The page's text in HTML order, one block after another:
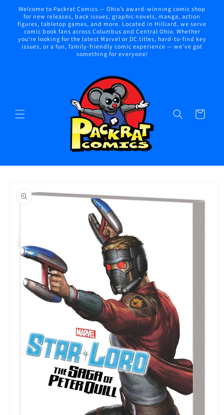
Skip to
content
Welcome to Packrat Comics — Ohio’s award-winning comic shop
for new releases, back issues, graphic novels, manga, action
figures, tabletop games, and more. Located in Hilliard, we serve
comic book fans across Columbus and Central Ohio. Whether
you're looking for the latest Marvel or DC titles, hard-to-find key
issues, or a fun, family-friendly comic experience — we've got
something for everyone!
Cart
product
information